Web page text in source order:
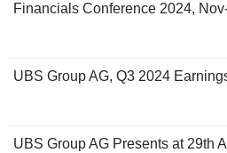
Financials Conference 2024,
UBS Group AG, Q3 2024
UBS Group AG Presents at 29th